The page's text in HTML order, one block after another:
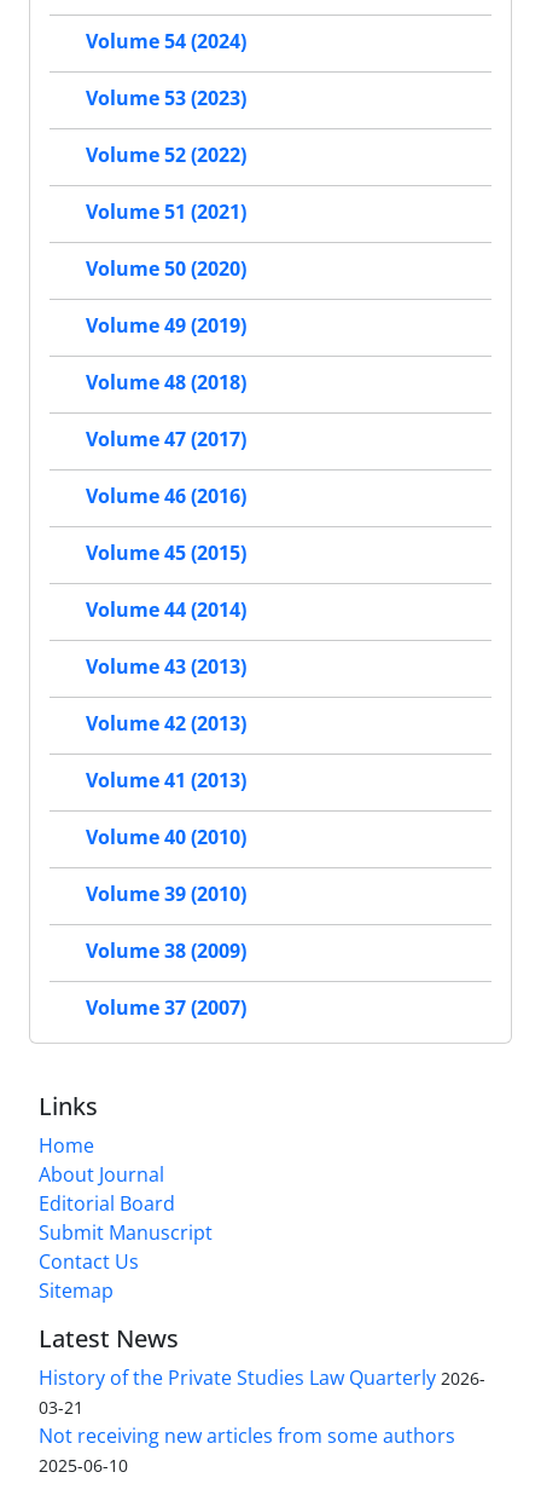
Volume 54 (2024)
Volume 53 (2023)
Volume 52 (2022)
Volume 51 (2021)
Volume 50 (2020)
Volume 49 (2019)
Volume 48 (2018)
Volume 47 (2017)
Volume 46 (2016)
Volume 45 (2015)
Volume 44 (2014)
Volume 43 (2013)
Volume 42 (2013)
Volume 41 (2013)
Volume 40 (2010)
Volume 39 (2010)
Volume 38 (2009)
Volume 37 (2007)
Links
Home
About Journal
Editorial Board
Submit Manuscript
Contact Us
Sitemap
Latest News
History of the Private Studies Law Quarterly 2026-
03-21
Not receiving new articles from some authors
2025-06-10